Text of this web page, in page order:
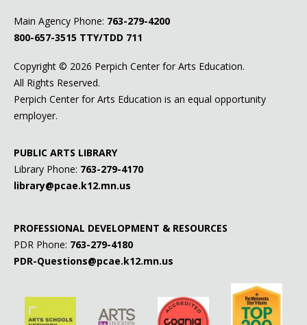
Main Agency Phone: 763-279-4200
800-657-3515 TTY/TDD 711
Copyright © 2026 Perpich Center for Arts Education.
All Rights Reserved.
Perpich Center for Arts Education is an equal opportunity
employer.
PUBLIC ARTS LIBRARY
Library Phone: 763-279-4170
library@pcae.k12.mn.us
PROFESSIONAL DEVELOPMENT & RESOURCES
PDR Phone: 763-279-4180
PDR-Questions@pcae.k12.mn.us